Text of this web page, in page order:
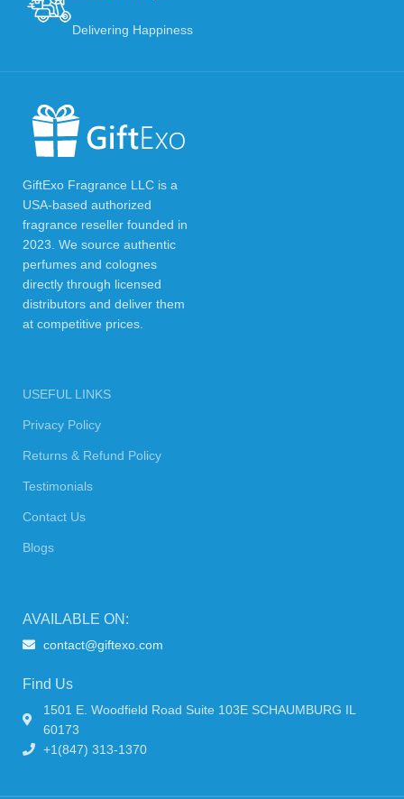
Delivering Happiness
GiftExo Fragrance LLC is a
USA-based authorized
fragrance reseller founded in
2023. We source authentic
perfumes and colognes
directly through licensed
distributors and deliver them
at competitive prices.
USEFUL LINKS
Privacy Policy
Returns & Refund Policy
Testimonials
Contact Us
Blogs
AVAILABLE ON:
contact@giftexo.com
Find Us
1501 E. Woodfield Road Suite 103E SCHAUMBURG IL
60173
+1(847) 313-1370